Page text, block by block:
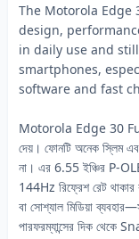
The Motorola Edge
design,
in daily use and
smartphones,
software and fast
Motorola Edge 30
দেয়। ফোনটি অনেক স্লিম
না। এর 6.55 ইঞ্চির P-
144Hz রিফ্রেশ রেট
বা সোশ্যাল মিডিয়া
পারফরম্যান্সের দিক